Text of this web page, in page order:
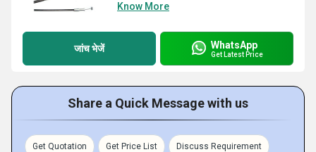
Know More
जांच भेजें WhatsApp
Get Latest Price
Share a Quick Message with us
Get Quotation Get Price List Discuss Requirement